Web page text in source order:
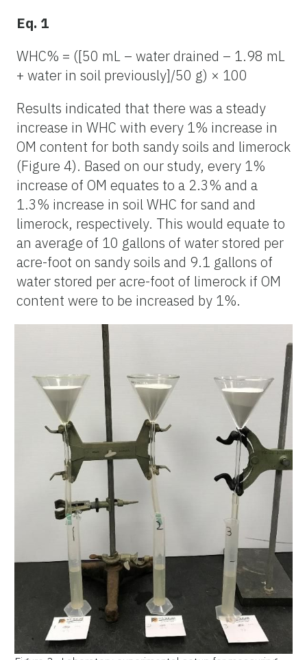
Eq. 1
WHC% = ([50 mL – water drained – 1.98 mL
+ water in soil previously]/50 g) × 100
Results indicated that there was a steady
increase in WHC with every 1% increase in
OM content for both sandy soils and limerock
(Figure 4). Based on our study, every 1%
increase of OM equates to a 2.3% and a
1.3% increase in soil WHC for sand and
limerock, respectively. This would equate to
an average of 10 gallons of water stored per
acre-foot on sandy soils and 9.1 gallons of
water stored per acre-foot of limerock if OM
content were to be increased by 1%.